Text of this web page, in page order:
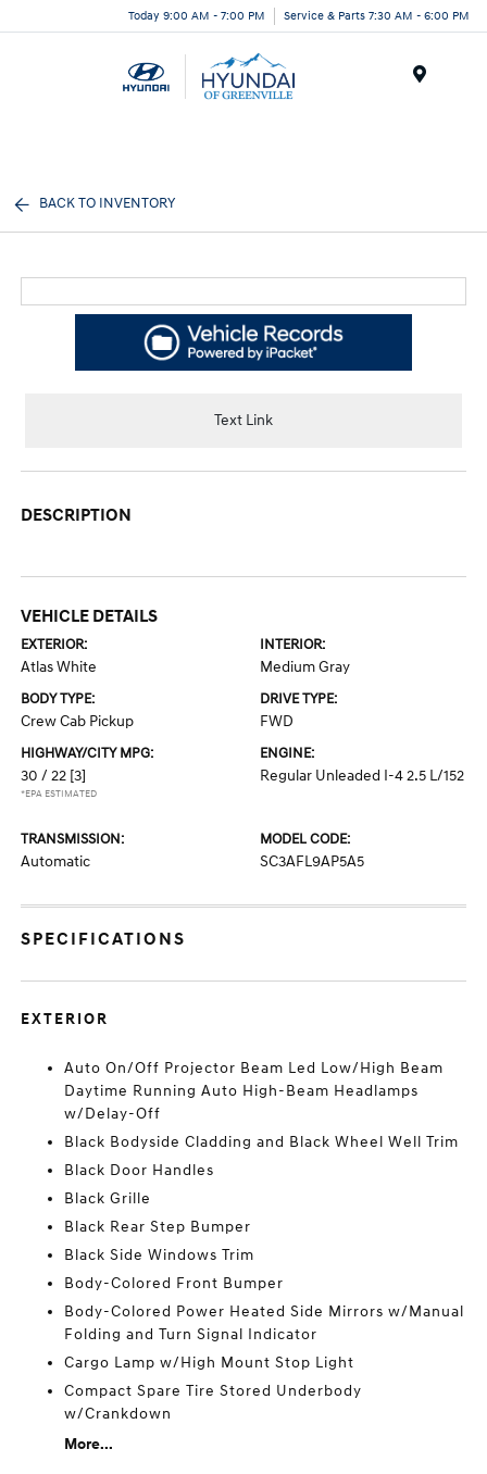
Today 9:00 AM - 7:00 PM Service & Parts 7:30 AM - 6:00 PM
BACK TO INVENTORY
Text Link
DESCRIPTION
VEHICLE DETAILS
EXTERIOR:
Atlas White
INTERIOR:
Medium Gray
BODY TYPE:
Crew Cab Pickup
DRIVE TYPE:
FWD
HIGHWAY/CITY MPG:
30 / 22 [3]
*EPA ESTIMATED
ENGINE:
Regular Unleaded I-4 2.5 L/152
TRANSMISSION:
Automatic
MODEL CODE:
SC3AFL9AP5A5
SPECIFICATIONS
EXTERIOR
Auto On/Off Projector Beam Led Low/High Beam
Daytime Running Auto High-Beam Headlamps
w/Delay-Off
Black Bodyside Cladding and Black Wheel Well Trim
Black Door Handles
Black Grille
Black Rear Step Bumper
Black Side Windows Trim
Body-Colored Front Bumper
Body-Colored Power Heated Side Mirrors w/Manual
Folding and Turn Signal Indicator
Cargo Lamp w/High Mount Stop Light
Compact Spare Tire Stored Underbody
w/Crankdown
More...